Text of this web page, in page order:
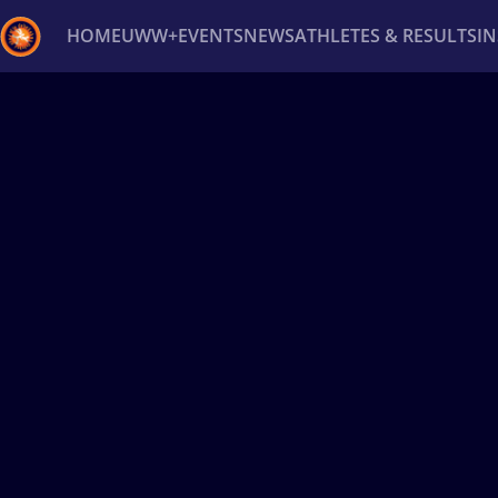
HOMEUWW+EVENTSNEWSATHLETES & RESULTS